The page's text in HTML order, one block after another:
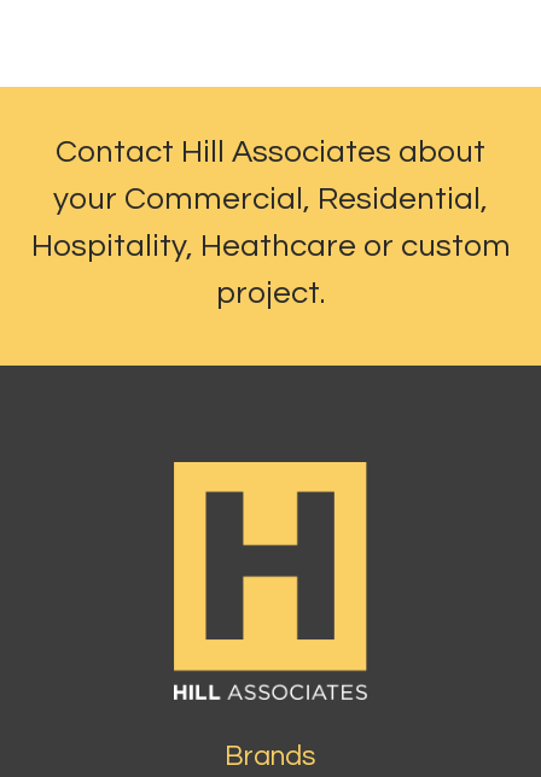
Contact Hill Associates about
your Commercial, Residential,
Hospitality, Heathcare or custom
project.
Brands